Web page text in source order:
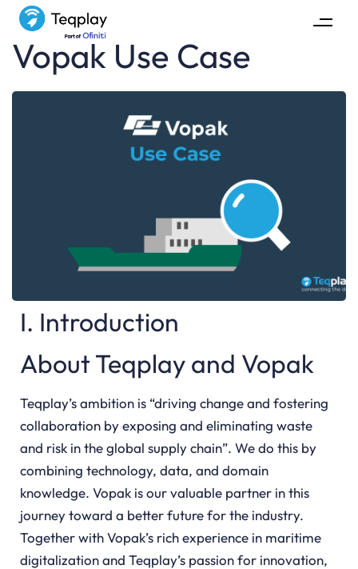
Vopak Use Case
I. Introduction
About Teqplay and Vopak
Teqplay’s ambition is “driving change and fostering
collaboration by exposing and eliminating waste
and risk in the global supply chain”. We do this by
combining technology, data, and domain
knowledge. Vopak is our valuable partner in this
journey toward a better future for the industry.
Together with Vopak’s rich experience in maritime
digitalization and Teqplay’s passion for innovation,